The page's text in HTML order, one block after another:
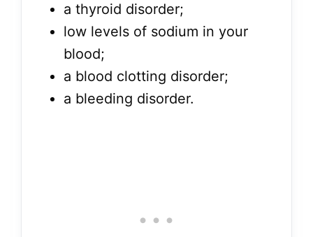
a thyroid disorder;
low levels of sodium in your
blood;
a blood clotting disorder;
a bleeding disorder.